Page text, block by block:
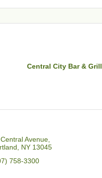
Central City Bar & Grill
Avenue
NY 13045
758-3300